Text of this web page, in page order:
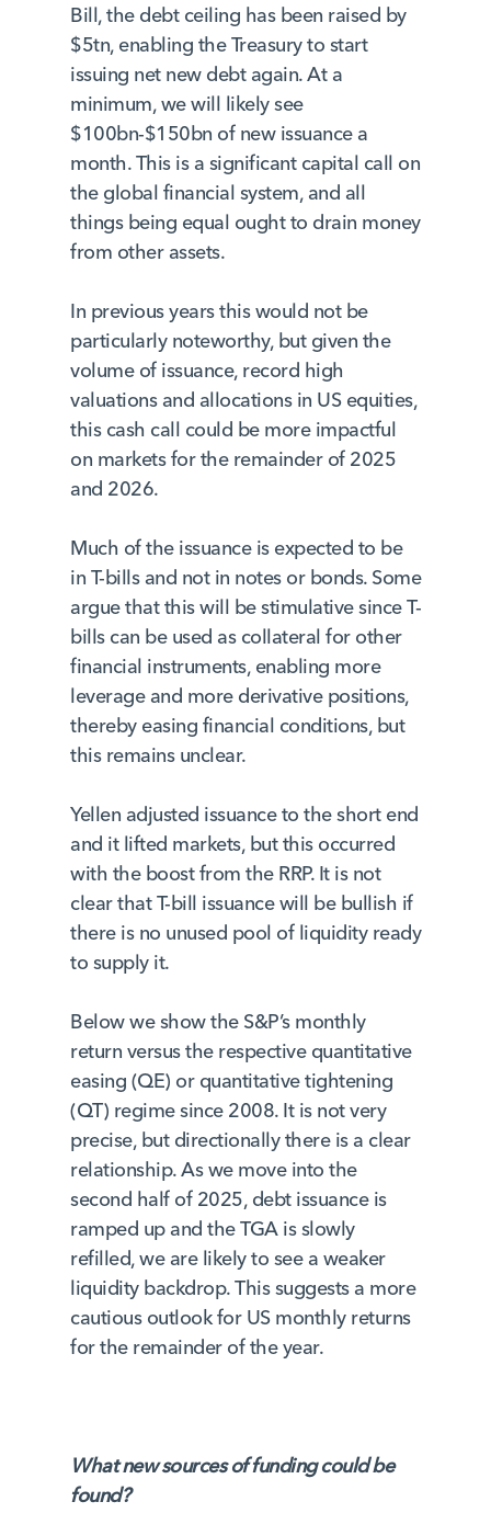
Bill, the debt ceiling has been raised by
$5tn, enabling the Treasury to start
issuing net new debt again. At a
minimum, we will likely see
$100bn-$150bn of new issuance a
month. This is a significant capital call on
the global financial system, and all
things being equal ought to drain money
from other assets.
In previous years this would not be
particularly noteworthy, but given the
volume of issuance, record high
valuations and allocations in US equities,
this cash call could be more impactful
on markets for the remainder of 2025
and 2026.
Much of the issuance is expected to be
in T-bills and not in notes or bonds. Some
argue that this will be stimulative since T-
bills can be used as collateral for other
financial instruments, enabling more
leverage and more derivative positions,
thereby easing financial conditions, but
this remains unclear.
Yellen adjusted issuance to the short end
and it lifted markets, but this occurred
with the boost from the RRP. It is not
clear that T-bill issuance will be bullish if
there is no unused pool of liquidity ready
to supply it.
Below we show the S&P’s monthly
return versus the respective quantitative
easing (QE) or quantitative tightening
(QT) regime since 2008. It is not very
precise, but directionally there is a clear
relationship. As we move into the
second half of 2025, debt issuance is
ramped up and the TGA is slowly
refilled, we are likely to see a weaker
liquidity backdrop. This suggests a more
cautious outlook for US monthly returns
for the remainder of the year.
What new sources of funding could be
found?